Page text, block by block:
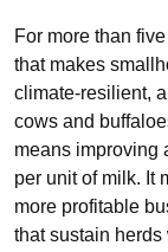
For more than
that makes
climate-resilient,
cows and
means improving
per unit of milk. It
more profitable
that sustain